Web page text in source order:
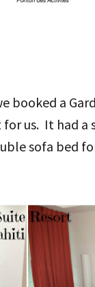
booked a
us. It had
sofa bed